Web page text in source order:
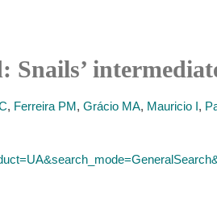
, Ferreira PM, Grácio MA, Mauricio I,